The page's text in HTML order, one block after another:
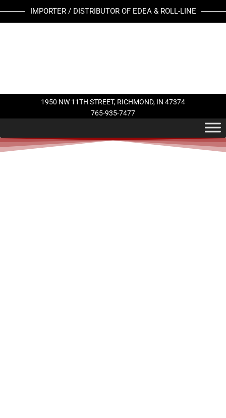
IMPORTER / DISTRIBUTOR OF EDEA & ROLL-LINE
1950 NW 11TH STREET, RICHMOND, IN 47374
765-935-7477